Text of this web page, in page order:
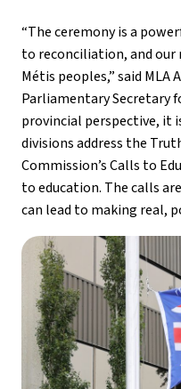
“The ceremony is a
to reconciliation, and our
Métis peoples,” said MLA
Parliamentary Secretary
provincial perspective, it
divisions address the
Commission’s Calls to
to education. The calls
can lead to making real,